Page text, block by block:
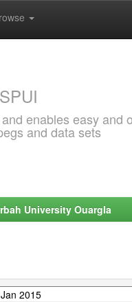
enables easy and
and data sets
University Ouargla